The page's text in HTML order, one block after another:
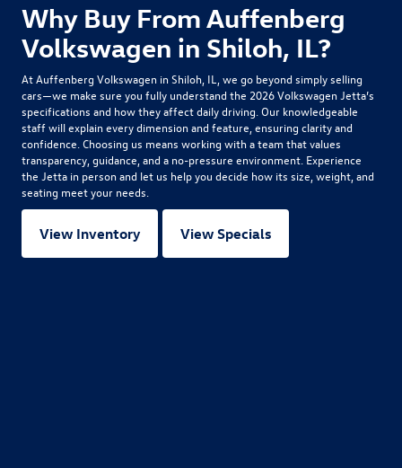
Why Buy From Auffenberg
Volkswagen in Shiloh, IL?
At Auffenberg Volkswagen in Shiloh, IL, we go beyond simply selling
cars—we make sure you fully understand the 2026 Volkswagen Jetta’s
specifications and how they affect daily driving. Our knowledgeable
staff will explain every dimension and feature, ensuring clarity and
confidence. Choosing us means working with a team that values
transparency, guidance, and a no-pressure environment. Experience
the Jetta in person and let us help you decide how its size, weight, and
seating meet your needs.
View Inventory View Specials